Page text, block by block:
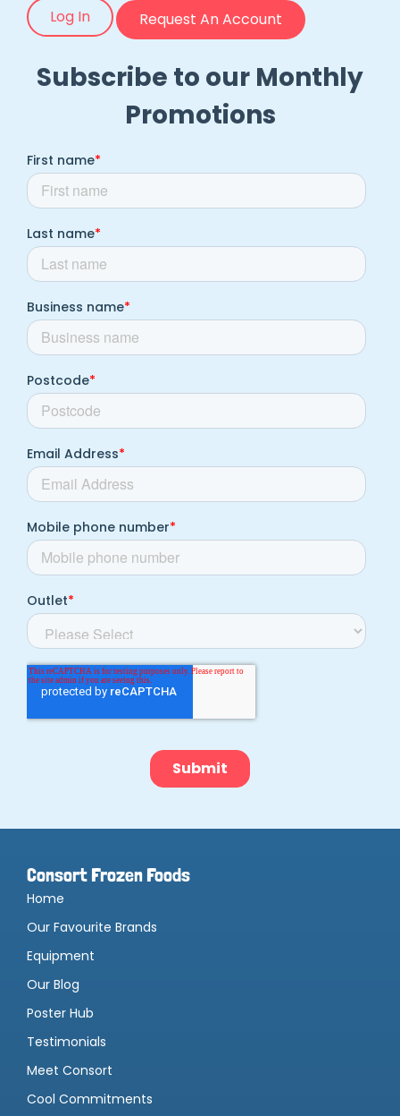
Log In Request An Account
Consort Frozen Foods
Home
Our Favourite Brands
Equipment
Our Blog
Poster Hub
Testimonials
Meet Consort
Cool Commitments